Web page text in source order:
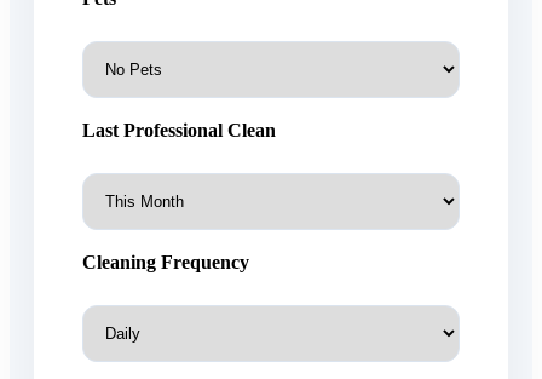
Last Professional Clean
Cleaning Frequency